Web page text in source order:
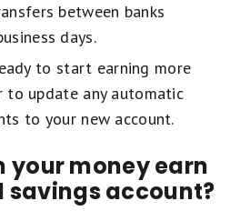
between banks
days.
to start earning more
to update any automatic
to your new account.
your money earn
account?